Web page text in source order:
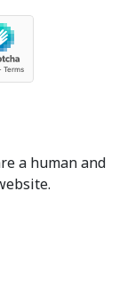
a human and